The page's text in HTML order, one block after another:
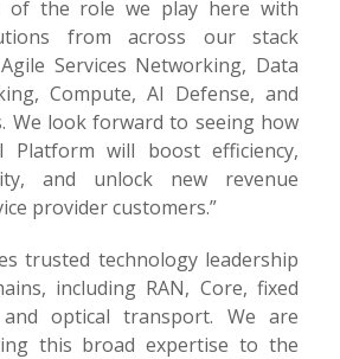
of the role we play here with
from across our stack
Services Networking, Data
Compute, AI Defense, and
We look forward to seeing how
Platform will boost efficiency,
and unlock new revenue
provider customers.”
trusted technology leadership
including RAN, Core, fixed
optical transport. We are
this broad expertise to the